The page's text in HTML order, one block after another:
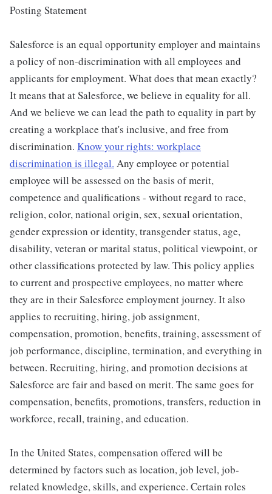
Posting Statement
Salesforce is an equal opportunity employer and maintains
a policy of non-discrimination with all employees and
applicants for employment. What does that mean exactly?
It means that at Salesforce, we believe in equality for all.
And we believe we can lead the path to equality in part by
creating a workplace that's inclusive, and free from
discrimination. Know your rights: workplace
discrimination is illegal. Any employee or potential
employee will be assessed on the basis of merit,
competence and qualifications - without regard to race,
religion, color, national origin, sex, sexual orientation,
gender expression or identity, transgender status, age,
disability, veteran or marital status, political viewpoint, or
other classifications protected by law. This policy applies
to current and prospective employees, no matter where
they are in their Salesforce employment journey. It also
applies to recruiting, hiring, job assignment,
compensation, promotion, benefits, training, assessment of
job performance, discipline, termination, and everything in
between. Recruiting, hiring, and promotion decisions at
Salesforce are fair and based on merit. The same goes for
compensation, benefits, promotions, transfers, reduction in
workforce, recall, training, and education.
In the United States, compensation offered will be
determined by factors such as location, job level, job-
related knowledge, skills, and experience. Certain roles